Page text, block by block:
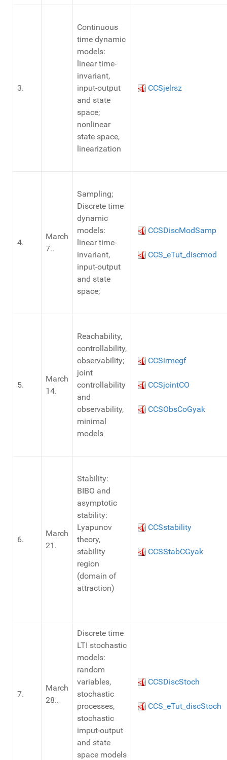
3.
Continuous
time dynamic
models:
linear time-
invariant,
input-output
and state
space;
nonlinear
state space,
linearization
CCSjelrsz
4.
March
7..
Sampling;
Discrete time
dynamic
models:
linear time-
invariant,
input-output
and state
space;
CCSDiscModSamp
CCS_eTut_discmod
5.
March
14.
Reachability,
controllability,
observability;
joint
controllability
and
observability,
minimal
models
CCSirmegf
CCSjointCO
CCSObsCoGyak
6.
March
21.
Stability:
BIBO and
asymptotic
stability:
Lyapunov
theory,
stability
region
(domain of
attraction)
CCSstability
CCSStabCGyak
7.
March
28..
Discrete time
LTI stochastic
models:
random
variables,
stochastic
processes,
stochastic
imput-output
and state
space models
CCSDiscStoch
CCS_eTut_discStoch